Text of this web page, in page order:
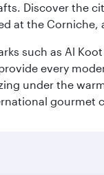
Discover the
at the
such as Al
every
under the
gourmet